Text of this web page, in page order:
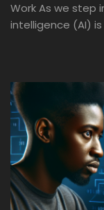
Work As we step
intelligence (AI)